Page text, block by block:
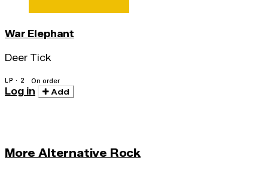
War Elephant
Deer Tick
LP · 2 On order
Log in Add
More Alternative Rock